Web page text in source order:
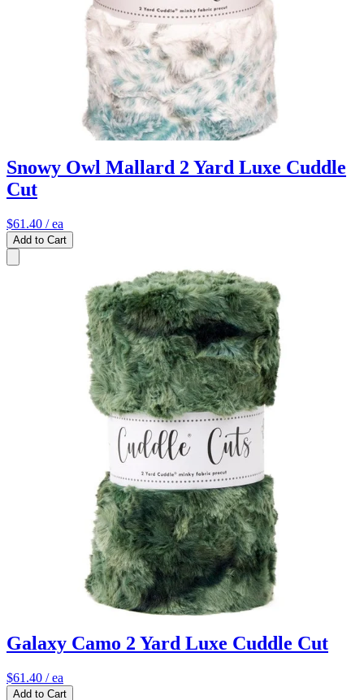
Snowy Owl Mallard 2 Yard Luxe Cuddle
Cut
$61.40 / ea
Add to Cart
Galaxy Camo 2 Yard Luxe Cuddle Cut
$61.40 / ea
Add to Cart